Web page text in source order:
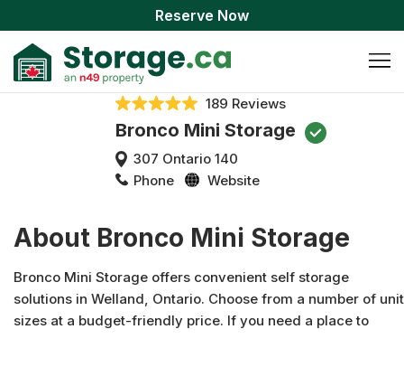
Reserve Now
189 Reviews
Bronco Mini Storage
307 Ontario 140
Phone
Website
About Bronco Mini Storage
Bronco Mini Storage offers convenient self storage
solutions in Welland, Ontario. Choose from a number of unit
sizes at a budget-friendly price. If you need a place to